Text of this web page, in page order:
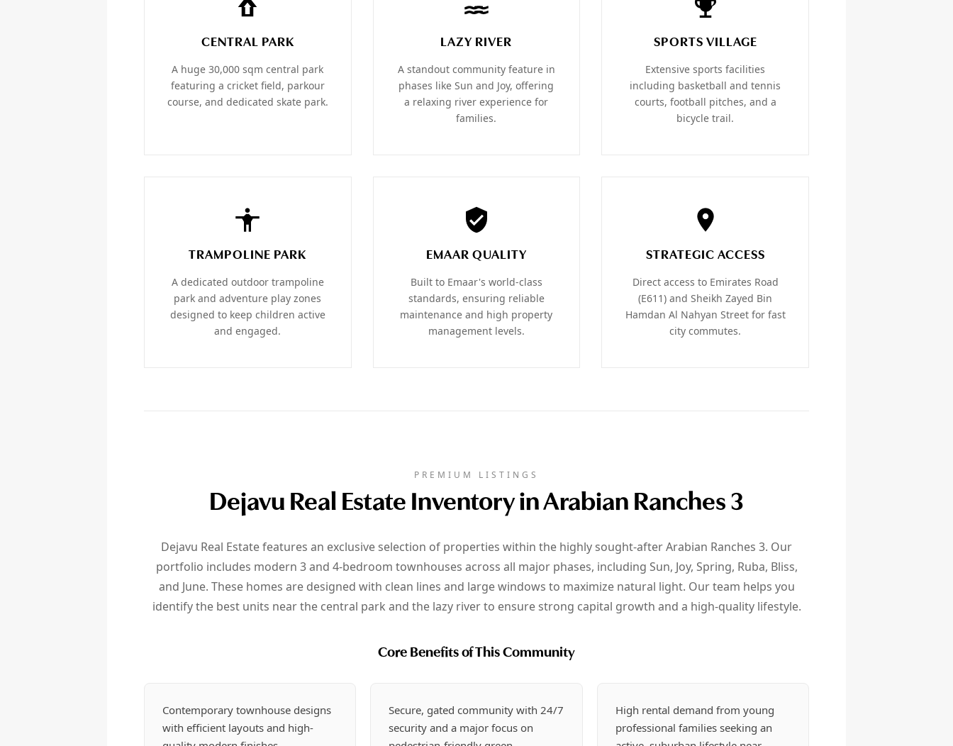
CENTRAL PARK
A huge 30,000 sqm central park
featuring a cricket field, parkour
course, and dedicated skate park.
LAZY RIVER
A standout community feature in
phases like Sun and Joy, offering
a relaxing river experience for
families.
SPORTS VILLAGE
Extensive sports facilities
including basketball and tennis
courts, football pitches, and a
bicycle trail.
TRAMPOLINE PARK
A dedicated outdoor trampoline
park and adventure play zones
designed to keep children active
and engaged.
EMAAR QUALITY
Built to Emaar's world-class
standards, ensuring reliable
maintenance and high property
management levels.
STRATEGIC ACCESS
Direct access to Emirates Road
(E611) and Sheikh Zayed Bin
Hamdan Al Nahyan Street for fast
city commutes.
PREMIUM LISTINGS
Dejavu Real Estate Inventory in Arabian Ranches 3
Dejavu Real Estate features an exclusive selection of properties within the highly sought-after Arabian Ranches 3. Our
portfolio includes modern 3 and 4-bedroom townhouses across all major phases, including Sun, Joy, Spring, Ruba, Bliss,
and June. These homes are designed with clean lines and large windows to maximize natural light. Our team helps you
identify the best units near the central park and the lazy river to ensure strong capital growth and a high-quality lifestyle.
Core Benefits of This Community
Contemporary townhouse designs
with efficient layouts and high-
Secure, gated community with 24/7
security and a major focus on
High rental demand from young
professional families seeking an